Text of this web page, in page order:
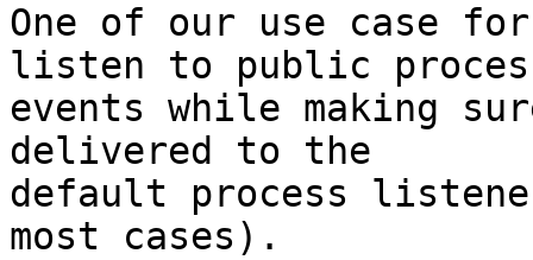
One of our use case
listen to public
events while making
delivered to the
default process
most cases).